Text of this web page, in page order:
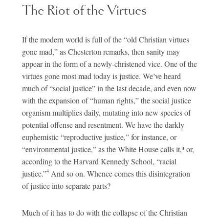
The Riot of the Virtues
If the modern world is full of the “old Christian virtues
gone mad,” as Chesterton remarks, then sanity may
appear in the form of a newly-christened vice. One of the
virtues gone most mad today is justice. We’ve heard
much of “social justice” in the last decade, and even now
with the expansion of “human rights,” the social justice
organism multiplies daily, mutating into new species of
potential offense and resentment. We have the darkly
euphemistic “reproductive justice,” for instance, or
“environmental justice,” as the White House calls it,³ or,
according to the Harvard Kennedy School, “racial
justice.”4And so on. Whence comes this disintegration
of justice into separate parts?
Much of it has to do with the collapse of the Christian